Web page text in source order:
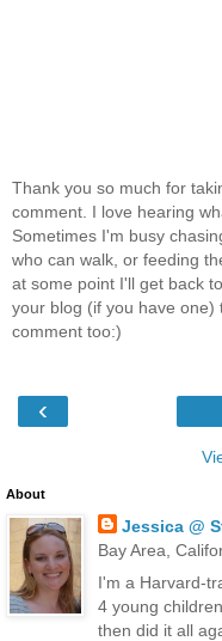
Thank you so much for
comment. I love hearing
Sometimes I'm busy
who can walk, or feeding
at some point I'll get back
your blog (if you have one)
comment too:)
‹
About
Jessica @
Bay Area,
I'm a Harvard-
4 young
then did it all